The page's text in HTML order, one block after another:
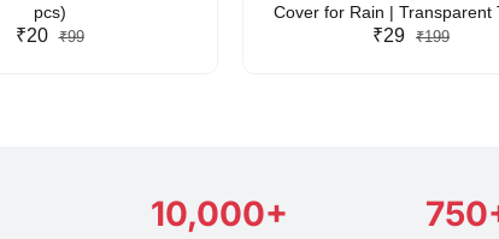
pcs)
₹20 ₹99
Cover for Rain | Transparent
Friendly Waterproof Phone
₹29 ₹199
10,000+